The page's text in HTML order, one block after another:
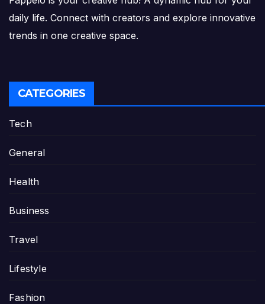
daily life. Connect with creators and explore innovative
trends in one creative space.
CATEGORIES
Tech
General
Health
Business
Travel
Lifestyle
Fashion